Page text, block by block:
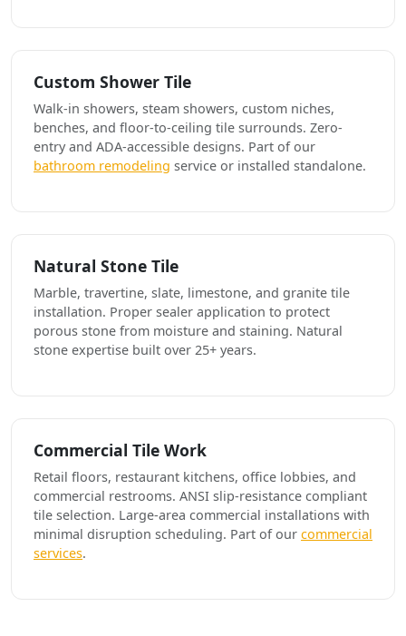
Custom Shower Tile
Walk-in showers, steam showers, custom niches,
benches, and floor-to-ceiling tile surrounds. Zero-
entry and ADA-accessible designs. Part of our
bathroom remodeling service or installed standalone.
Natural Stone Tile
Marble, travertine, slate, limestone, and granite tile
installation. Proper sealer application to protect
porous stone from moisture and staining. Natural
stone expertise built over 25+ years.
Commercial Tile Work
Retail floors, restaurant kitchens, office lobbies, and
commercial restrooms. ANSI slip-resistance compliant
tile selection. Large-area commercial installations with
minimal disruption scheduling. Part of our commercial
services.